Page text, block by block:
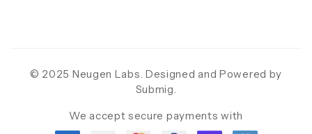
© 2025 Neugen Labs. Designed and Powered by
Submig.
We accept secure payments with